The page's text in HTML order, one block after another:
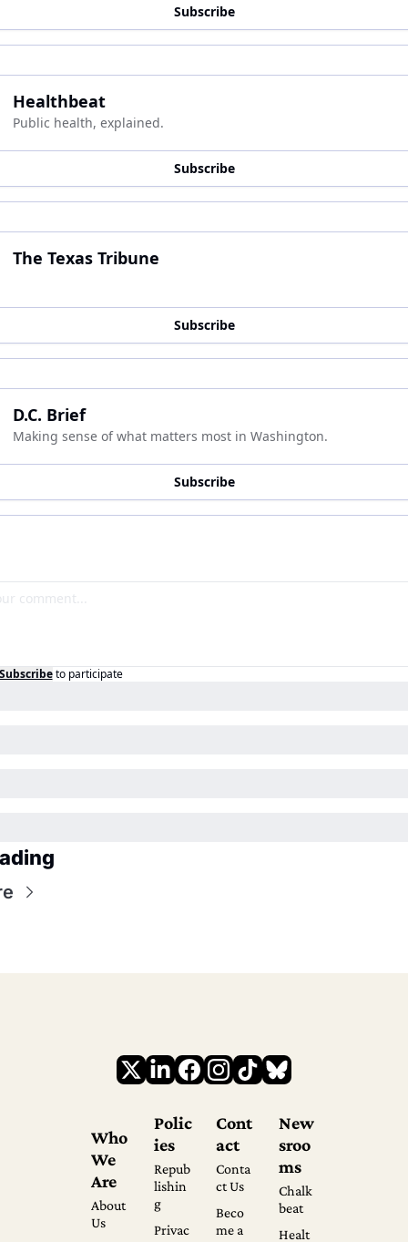
Subscribe
Healthbeat
Public health, explained.
Subscribe
The Texas Tribune
Subscribe
D.C. Brief
Making sense of what matters most in Washington.
Subscribe
to participate
Who
We
Are
About
Us
Polic
ies
Repub
lishin
g
Privac
Cont
act
Conta
ct Us
Beco
me a
New
sroo
ms
Chalk
beat
Healt